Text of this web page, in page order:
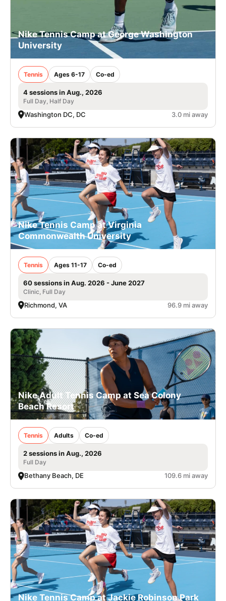
Nike Tennis Camp at George Washington
University
Tennis Ages 6-17 Co-ed
4 sessions in Aug., 2026
Full Day, Half Day
Washington DC, DC 3.0 mi away
Nike Tennis Camp at Virginia
Commonwealth University
Tennis Ages 11-17 Co-ed
60 sessions in Aug. 2026 - June 2027
Clinic, Full Day
Richmond, VA 96.9 mi away
Nike Adult Tennis Camp at Sea Colony
Beach Resort
Tennis Adults Co-ed
2 sessions in Aug., 2026
Full Day
Bethany Beach, DE 109.6 mi away
Nike Tennis Camp at Jackie Robinson Park